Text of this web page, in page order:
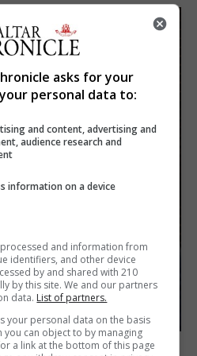
asks for your
personal data to:
and content, advertising and
audience research and
information on a device
and information from
identifiers, and other device
by and shared with 210
by this site. We and our partners
data. List of partners.
your personal data on the basis
you can object to by managing
a link at the bottom of this page